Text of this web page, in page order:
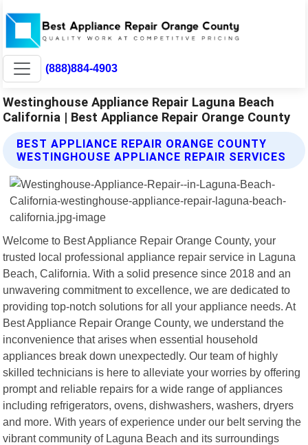
(888)884-4903
Westinghouse Appliance Repair Laguna Beach
California | Best Appliance Repair Orange County
BEST APPLIANCE REPAIR ORANGE COUNTY
WESTINGHOUSE APPLIANCE REPAIR SERVICES
Welcome to Best Appliance Repair Orange County, your
trusted local professional appliance repair service in Laguna
Beach, California. With a solid presence since 2018 and an
unwavering commitment to excellence, we are dedicated to
providing top-notch solutions for all your appliance needs. At
Best Appliance Repair Orange County, we understand the
inconvenience that arises when essential household
appliances break down unexpectedly. Our team of highly
skilled technicians is here to alleviate your worries by offering
prompt and reliable repairs for a wide range of appliances
including refrigerators, ovens, dishwashers, washers, dryers
and more. With years of experience under our belt serving the
vibrant community of Laguna Beach and its surroundings